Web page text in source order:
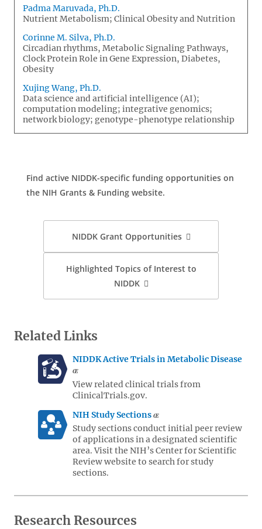
Padma Maruvada, Ph.D.
Nutrient Metabolism; Clinical Obesity and Nutrition
Corinne M. Silva, Ph.D.
Circadian rhythms, Metabolic Signaling Pathways,
Clock Protein Role in Gene Expression, Diabetes,
Obesity
Xujing Wang, Ph.D.
Data science and artificial intelligence (AI);
computation modeling; integrative genomics;
network biology; genotype-phenotype relationship
Find active NIDDK-specific funding opportunities on
the NIH Grants & Funding website.
NIDDK Grant Opportunities
Highlighted Topics of Interest to
NIDDK
Related Links
NIDDK Active Trials in Metabolic Disease
View related clinical trials from
ClinicalTrials.gov.
NIH Study Sections
Study sections conduct initial peer review
of applications in a designated scientific
area. Visit the NIH’s Center for Scientific
Review website to search for study
sections.
Research Resources